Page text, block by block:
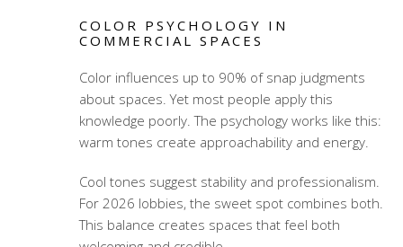
COLOR PSYCHOLOGY IN
COMMERCIAL SPACES
Color influences up to 90% of snap judgments
about spaces. Yet most people apply this
knowledge poorly. The psychology works like this:
warm tones create approachability and energy.
Cool tones suggest stability and professionalism.
For 2026 lobbies, the sweet spot combines both.
This balance creates spaces that feel both